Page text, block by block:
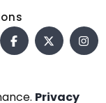
Privacy